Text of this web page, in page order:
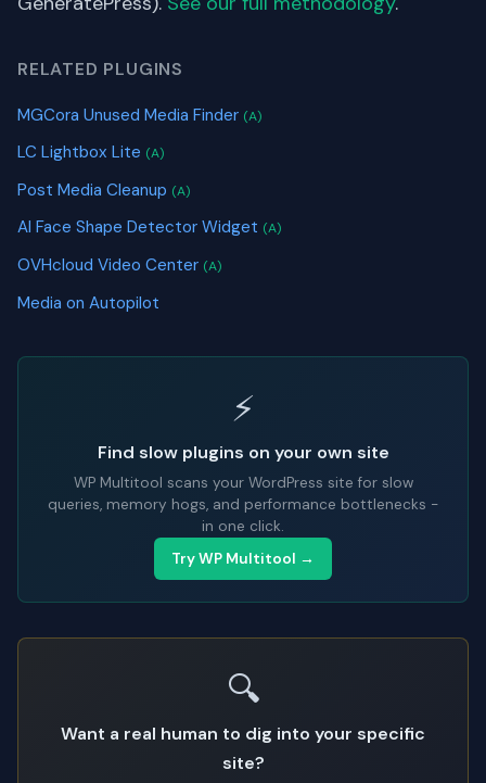
RELATED PLUGINS
MGCora Unused Media Finder (A)
LC Lightbox Lite (A)
Post Media Cleanup (A)
AI Face Shape Detector Widget (A)
OVHcloud Video Center (A)
Media on Autopilot
⚡
Find slow plugins on your own site
WP Multitool scans your WordPress site for slow
queries, memory hogs, and performance bottlenecks -
in one click.
Try WP Multitool →
🔍
Want a real human to dig into your specific
site?